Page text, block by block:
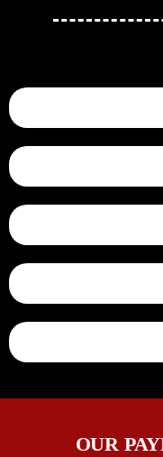
OUR